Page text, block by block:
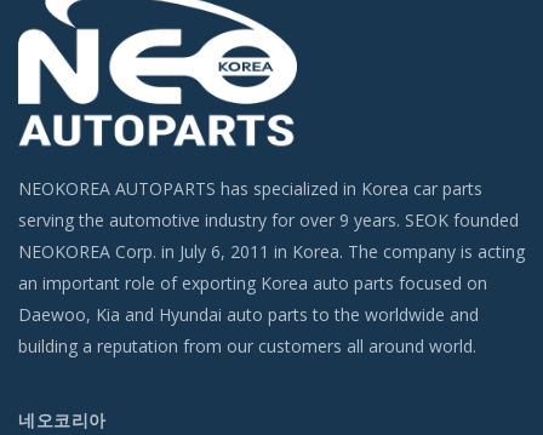
NEOKOREA AUTOPARTS has specialized in Korea car parts
serving the automotive industry for over 9 years. SEOK founded
NEOKOREA Corp. in July 6, 2011 in Korea. The company is acting
an important role of exporting Korea auto parts focused on
Daewoo, Kia and Hyundai auto parts to the worldwide and
building a reputation from our customers all around world.
네오코리아